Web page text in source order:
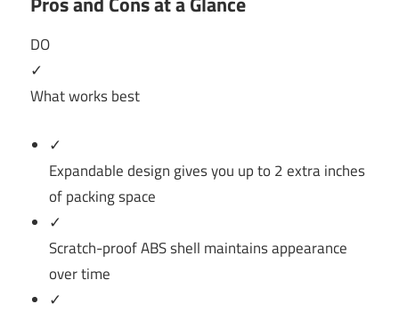
DO
✓
What works best
✓
Expandable design gives you up to 2 extra inches
of packing space
✓
Scratch-proof ABS shell maintains appearance
over time
✓